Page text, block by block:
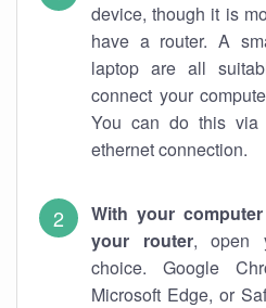
device, though it is
have a router. A
laptop are all
connect your
You can do this
ethernet connection.
With your
your router, open
choice. Google
Microsoft Edge, or